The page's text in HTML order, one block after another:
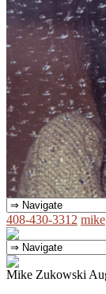
408-430-3312
Mike Zukowski